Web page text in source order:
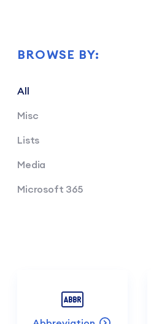
BROWSE BY:
All
Misc
Lists
Media
Microsoft 365